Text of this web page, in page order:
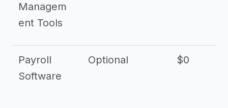
Managem
ent Tools
Payroll
Software
Optional $0